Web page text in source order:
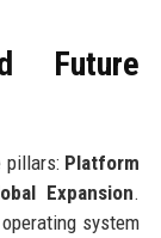
Future
pillars: Platform
Expansion.
system